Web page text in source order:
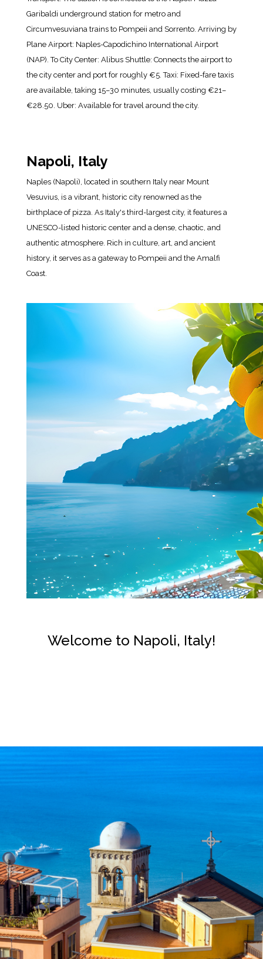
Garibaldi underground station for metro and
Circumvesuviana trains to Pompeii and Sorrento. Arriving by
Plane Airport: Naples-Capodichino International Airport
(NAP). To City Center: Alibus Shuttle: Connects the airport to
the city center and port for roughly €5. Taxi: Fixed-fare taxis
are available, taking 15–30 minutes, usually costing €21–
€28.50. Uber: Available for travel around the city.
Napoli, Italy
Naples (Napoli), located in southern Italy near Mount
Vesuvius, is a vibrant, historic city renowned as the
birthplace of pizza. As Italy's third-largest city, it features a
UNESCO-listed historic center and a dense, chaotic, and
authentic atmosphere. Rich in culture, art, and ancient
history, it serves as a gateway to Pompeii and the Amalfi
Coast.
Welcome to Napoli, Italy!